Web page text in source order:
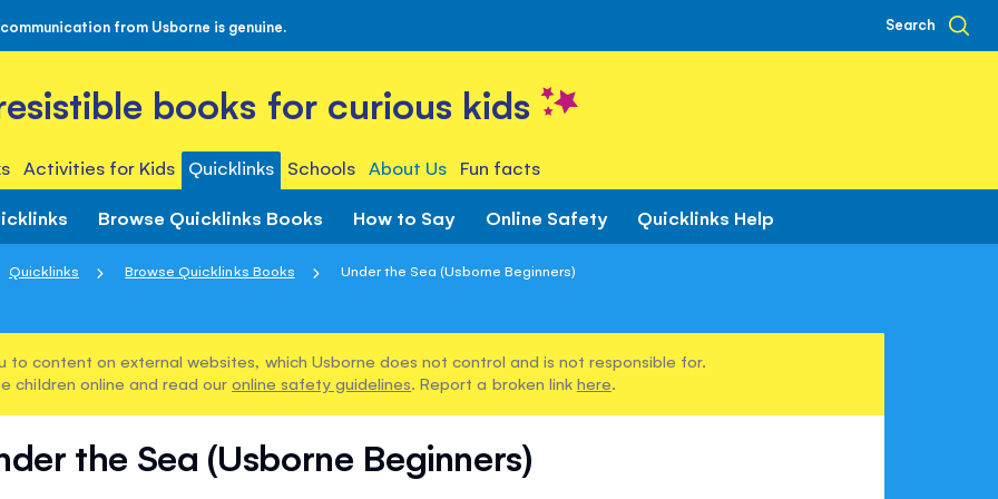
from Usborne is genuine. Search
books for curious kids
Activities for Kids Quicklinks Schools About Us Fun facts
Browse Quicklinks Books How to Say Online Safety Quicklinks Help
Quicklinks Browse Quicklinks Books Under the Sea (Usborne Beginners)
to content on external websites, which Usborne does not control and is not responsible for.
children online and read our online safety guidelines. Report a broken link here.
the Sea (Usborne Beginners)